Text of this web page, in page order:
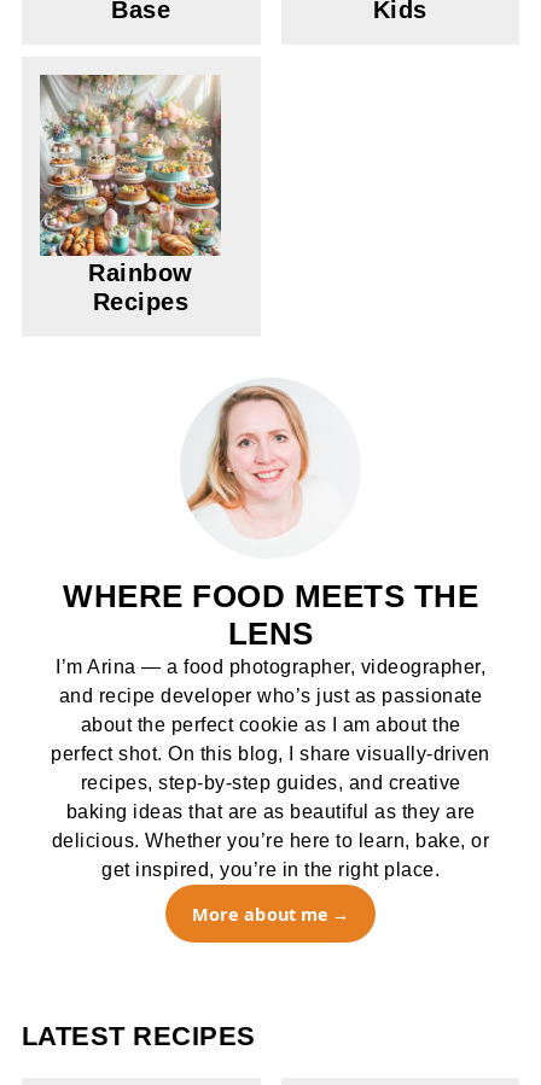
Base Kids
Rainbow
Recipes
WHERE FOOD MEETS THE
LENS
I’m Arina — a food photographer, videographer,
and recipe developer who’s just as passionate
about the perfect cookie as I am about the
perfect shot. On this blog, I share visually-driven
recipes, step-by-step guides, and creative
baking ideas that are as beautiful as they are
delicious. Whether you’re here to learn, bake, or
get inspired, you’re in the right place.
More about me
LATEST RECIPES